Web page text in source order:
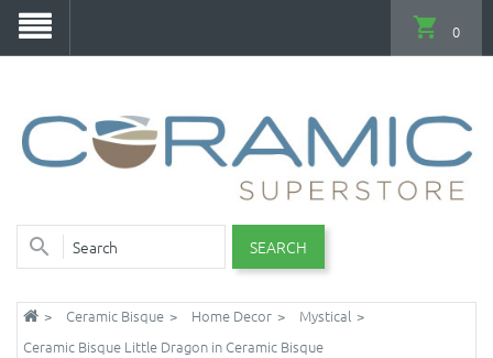
SEARCH
0
Ceramic Bisque Home Decor
Mystical
Ceramic Bisque Little Dragon in Ceramic Bisque